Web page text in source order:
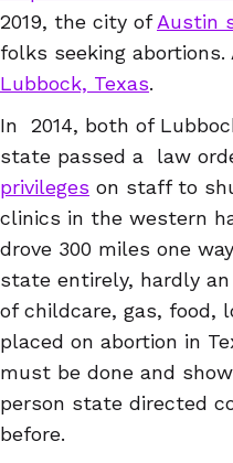
2019, the city ofAustin
folks seeking abortions.
Lubbock, Texas.
In 2014, both of
state passed a law
privileges on staff to
clinics in the western
drove 300 miles one
state entirely, hardly
of childcare, gas, food,
placed on abortion in
must be done and
person state directed
before.